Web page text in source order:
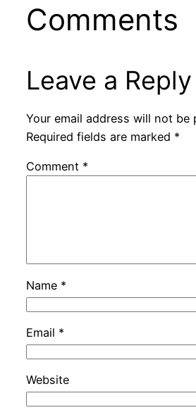
Comments
Leave a Reply
Your email address will not be
Required fields are marked *
Comment *
Name *
Email *
Website